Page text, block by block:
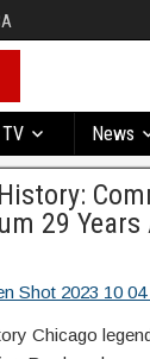
TV News
29 Years
Chicago